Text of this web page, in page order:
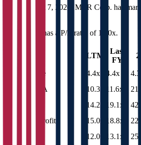
As of August 7, 2026, MTR Corp. has
has a P/E ratio of 12.0x.
LTM
Last
FY
EV/Revenue 4.4x 4.4x 4.3x
EV/EBITDA
10.3x 11.6x
14.2x 19.1x
EV/Gross Profit
15.0x 18.8x
12.0x 13.1x